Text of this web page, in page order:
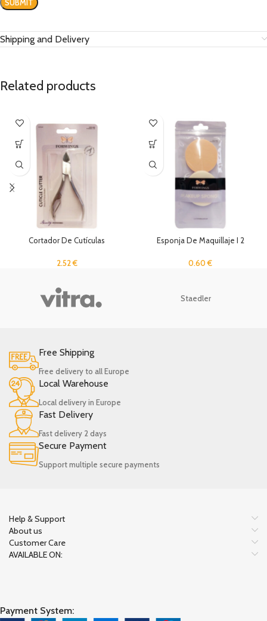
Shipping and Delivery
Related products
Cortador De Cutículas
2.52€
Esponja De Maquillaje I 2
0.60€
Staedler
Free Shipping
Free delivery to all Europe
Local Warehouse
Local delivery in Europe
Fast Delivery
Fast delivery 2 days
Secure Payment
Support multiple secure payments
Help & Support
About us
Customer Care
AVAILABLE ON:
Payment System: